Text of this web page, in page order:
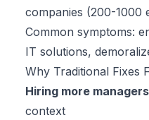
companies (200-1000
Common symptoms:
IT solutions,
Why Traditional Fixes
Hiring more managers
context